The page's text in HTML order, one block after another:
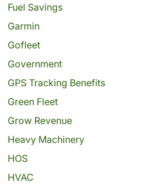
Fuel Savings
Garmin
Gofleet
Government
GPS Tracking Benefits
Green Fleet
Grow Revenue
Heavy Machinery
HOS
HVAC